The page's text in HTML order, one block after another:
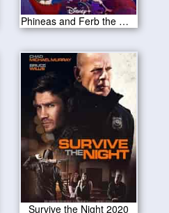
Phineas and Ferb the Movie 2020
Survive the Night 2020